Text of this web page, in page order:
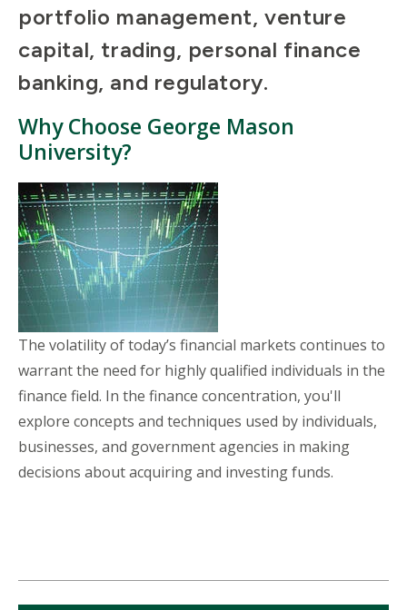
portfolio management, venture
capital, trading, personal finance
banking, and regulatory.
Why Choose George Mason
University?
The volatility of today’s financial markets continues to
warrant the need for highly qualified individuals in the
finance field. In the finance concentration, you'll
explore concepts and techniques used by individuals,
businesses, and government agencies in making
decisions about acquiring and investing funds.